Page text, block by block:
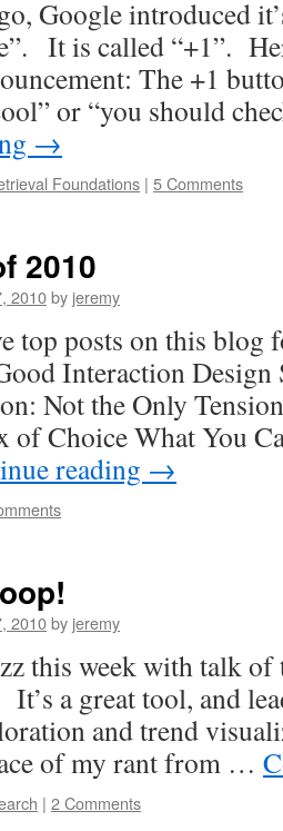
Google introduced
It is called “+1”.
The +1
or “you should
→
Foundations | 5 Comments
2010
2010by jeremy
top posts on this blog
Interaction Design
Not the Only
of Choice What You
reading →
2010by jeremy
this week with talk
a great tool, and
and trend
of my rant from …
| 2 Comments